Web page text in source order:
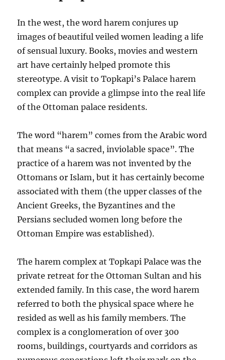
In the west, the word harem conjures up
images of beautiful veiled women leading a life
of sensual luxury. Books, movies and western
art have certainly helped promote this
stereotype. A visit to Topkapi’s Palace harem
complex can provide a glimpse into the real life
of the Ottoman palace residents.
The word “harem” comes from the Arabic word
that means “a sacred, inviolable space”. The
practice of a harem was not invented by the
Ottomans or Islam, but it has certainly become
associated with them (the upper classes of the
Ancient Greeks, the Byzantines and the
Persians secluded women long before the
Ottoman Empire was established).
The harem complex at Topkapi Palace was the
private retreat for the Ottoman Sultan and his
extended family. In this case, the word harem
referred to both the physical space where he
resided as well as his family members. The
complex is a conglomeration of over 300
rooms, buildings, courtyards and corridors as